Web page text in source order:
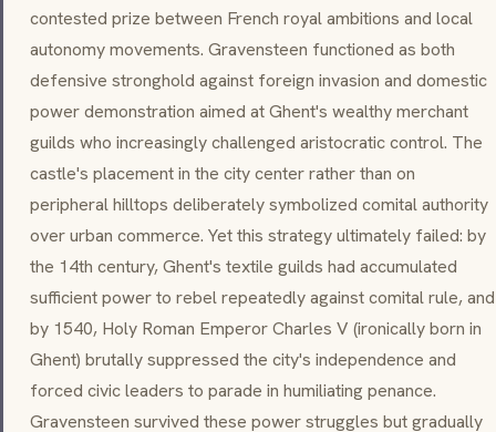
contested prize between French royal ambitions and local
autonomy movements. Gravensteen functioned as both
defensive stronghold against foreign invasion and domestic
power demonstration aimed at Ghent's wealthy merchant
guilds who increasingly challenged aristocratic control. The
castle's placement in the city center rather than on
peripheral hilltops deliberately symbolized comital authority
over urban commerce. Yet this strategy ultimately failed: by
the 14th century, Ghent's textile guilds had accumulated
sufficient power to rebel repeatedly against comital rule, and
by 1540, Holy Roman Emperor Charles V (ironically born in
Ghent) brutally suppressed the city's independence and
forced civic leaders to parade in humiliating penance.
Gravensteen survived these power struggles but gradually